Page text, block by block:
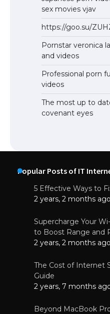
sex movies vjav
https://goo.su/
Pornstar veronica
and videos
Professional porn
videos
The most up to
covenant eyes
Popular Posts of IT
5 Effective Ways to
2 years, 2 months ago
Supercharge Your
to Boost Range and
2 years, 2 months ago
The Cost of Internet
Guide
2 years, 7 months
Beyond MacBook